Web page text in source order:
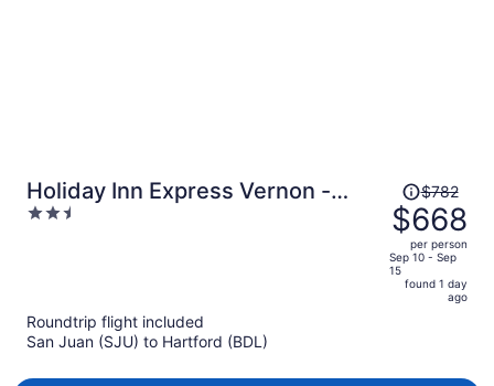
Holiday Inn Express Vernon -
Manchester by IHG
2.5
Price
was
$782,
price
is
$782
$668
per person
Sep 10 - Sep
15
found 1 day
ago
Roundtrip flight included
San Juan (SJU) to Hartford (BDL)